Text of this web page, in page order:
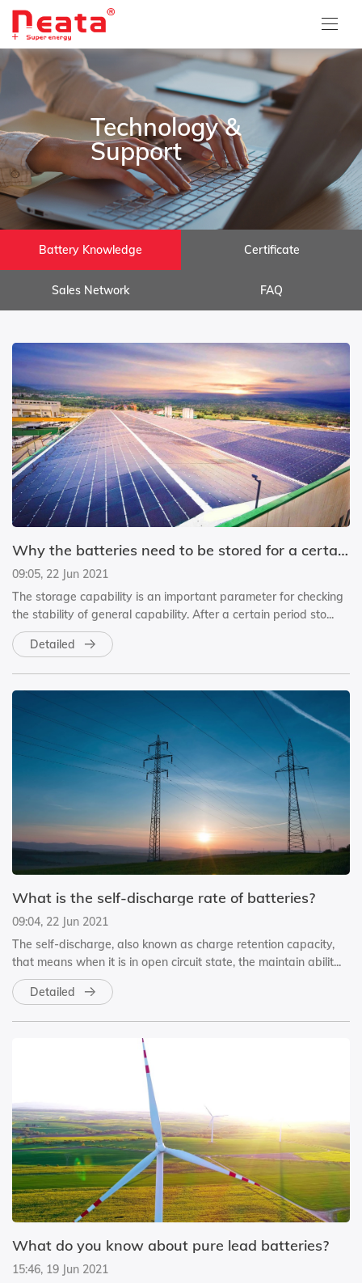
Technology &
Support
Battery Knowledge Certificate
Sales Network FAQ
Why the batteries need to be stored for a certain time before delivery?
09:05, 22 Jun 2021
The storage capability is an important parameter for checking
the stability of general capability. After a certain period sto...
Detailed
What is the self-discharge rate of batteries?
09:04, 22 Jun 2021
The self-discharge, also known as charge retention capacity,
that means when it is in open circuit state, the maintain abilit...
Detailed
What do you know about pure lead batteries?
15:46, 19 Jun 2021